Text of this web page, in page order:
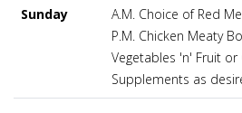
Sunday
A.M. Choice of Red
P.M. Chicken Meaty
Vegetables 'n' Fruit or
Supplements as